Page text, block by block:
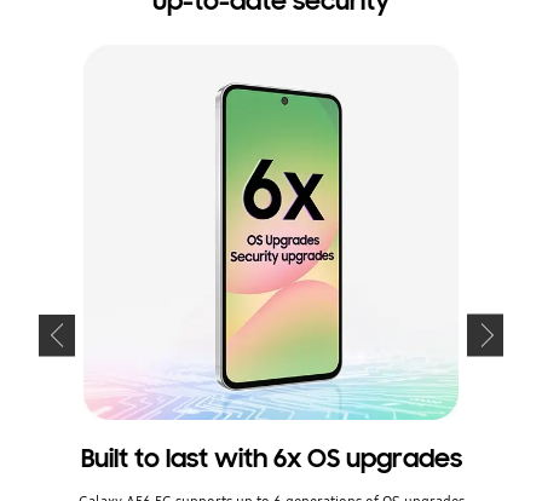
Built to last with 6x OS upgrades